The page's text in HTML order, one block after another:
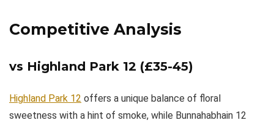
Competitive Analysis
vs Highland Park 12 (£35-45)
Highland Park 12 offers a unique balance of floral
sweetness with a hint of smoke, while Bunnahabhain 12